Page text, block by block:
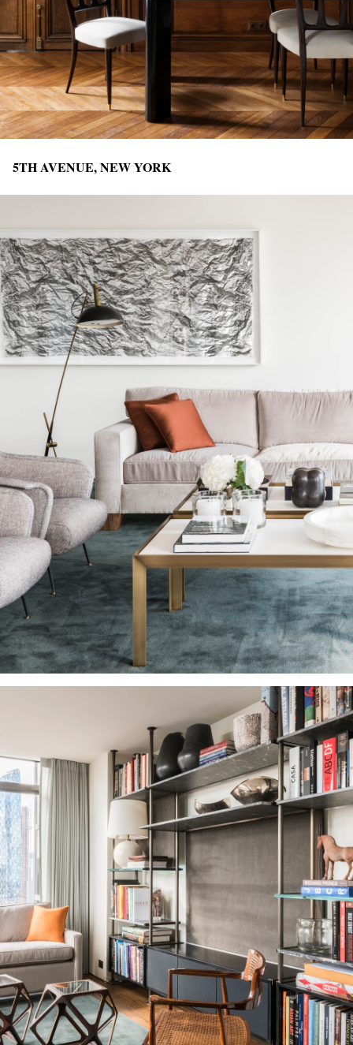
5TH AVENUE, NEW YORK